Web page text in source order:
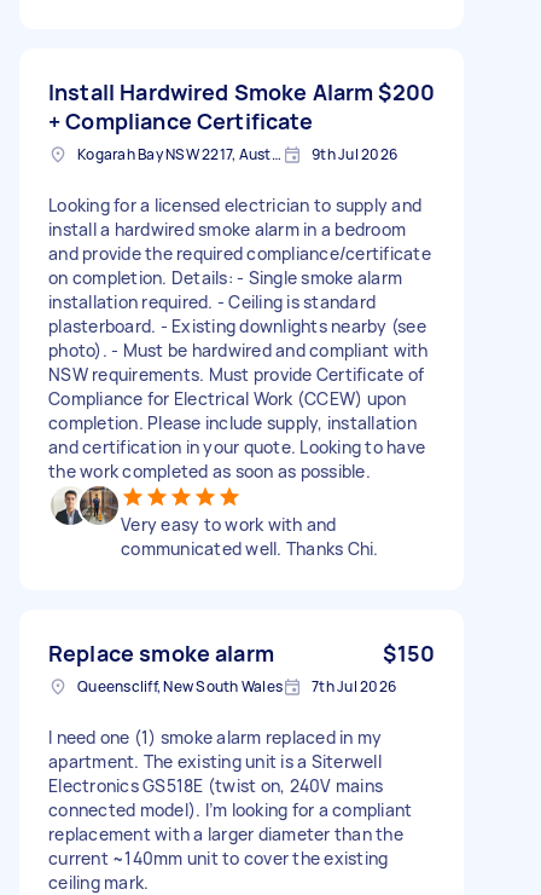
Install Hardwired Smoke Alarm
+ Compliance Certificate
$200
Kogarah Bay NSW 2217, Australia 9th Jul 2026
Looking for a licensed electrician to supply and
install a hardwired smoke alarm in a bedroom
and provide the required compliance/certificate
on completion. Details: - Single smoke alarm
installation required. - Ceiling is standard
plasterboard. - Existing downlights nearby (see
photo). - Must be hardwired and compliant with
NSW requirements. Must provide Certificate of
Compliance for Electrical Work (CCEW) upon
completion. Please include supply, installation
and certification in your quote. Looking to have
the work completed as soon as possible.
Very easy to work with and
communicated well. Thanks Chi.
Replace smoke alarm $150
Queenscliff, New South Wales 7th Jul 2026
I need one (1) smoke alarm replaced in my
apartment. The existing unit is a Siterwell
Electronics GS518E (twist on, 240V mains
connected model). I’m looking for a compliant
replacement with a larger diameter than the
current ~140mm unit to cover the existing
ceiling mark.